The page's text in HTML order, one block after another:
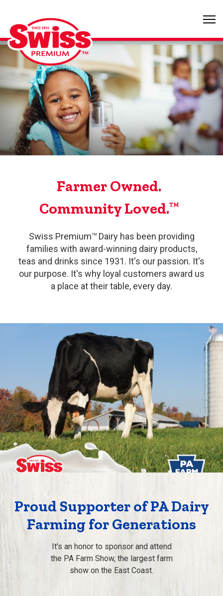
Farmer Owned.
Community Loved.TM
Swiss PremiumTMDairy has been providing
families with award-winning dairy products,
teas and drinks since 1931. It's our passion. It's
our purpose. It's why loyal customers award us
a place at their table, every day.
Proud Supporter of PA Dairy
Farming for Generations
It's an honor to sponsor and attend
the PA Farm Show, the largest farm
show on the East Coast.